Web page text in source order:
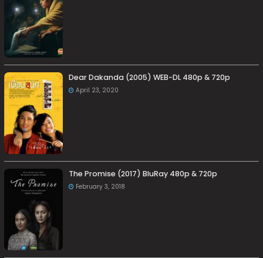
Dear Dakanda (2005) WEB-DL 480p & 720p
April 23, 2020
The Promise (2017) BluRay 480p & 720p
February 3, 2018